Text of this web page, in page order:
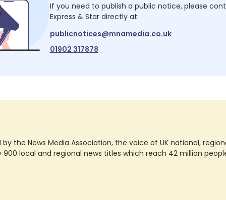
If you need to publish a public notice, please
Express & Stardirectly at:
publicnotices@mnamedia.co.uk
01902 317878
the News Media Association, the voice of UK national,
local and regional news titles which reach 42 million